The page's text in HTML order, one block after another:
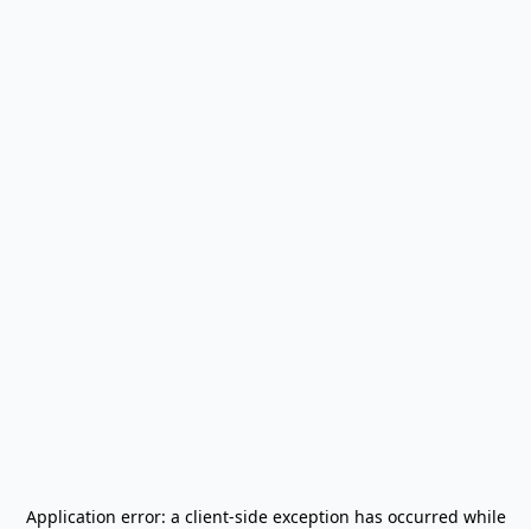
Application error: a client-side exception has occurred while